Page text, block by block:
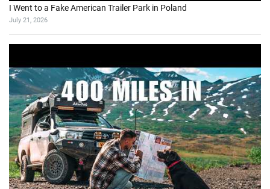
I Went to a Fake American Trailer Park in Poland
July 21, 2026